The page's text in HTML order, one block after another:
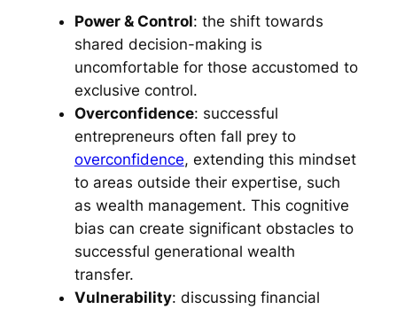
Power & Control: the shift towards
shared decision-making is
uncomfortable for those accustomed to
exclusive control.
Overconfidence: successful
entrepreneurs often fall prey to
overconfidence, extending this mindset
to areas outside their expertise, such
as wealth management. This cognitive
bias can create significant obstacles to
successful generational wealth
transfer.
Vulnerability: discussing financial